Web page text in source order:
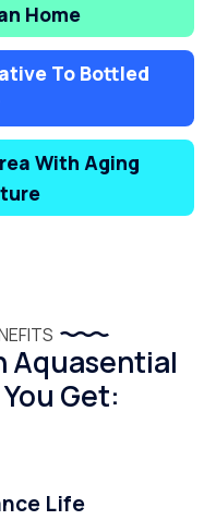
Home
To Bottled
With Aging
Aquasential
Get:
Life